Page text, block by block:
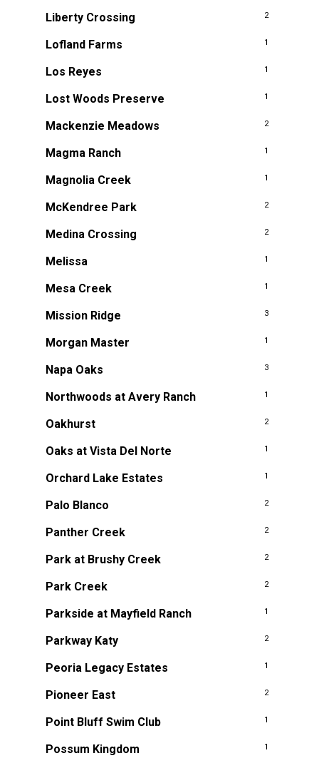
Liberty Crossing 2
Lofland Farms 1
Los Reyes 1
Lost Woods Preserve 1
Mackenzie Meadows 2
Magma Ranch 1
Magnolia Creek 1
McKendree Park 2
Medina Crossing 2
Melissa 1
Mesa Creek 1
Mission Ridge 3
Morgan Master 1
Napa Oaks 3
Northwoods at Avery Ranch 1
Oakhurst 2
Oaks at Vista Del Norte 1
Orchard Lake Estates 1
Palo Blanco 2
Panther Creek 2
Park at Brushy Creek 2
Park Creek 2
Parkside at Mayfield Ranch 1
Parkway Katy 2
Peoria Legacy Estates 1
Pioneer East 2
Point Bluff Swim Club 1
Possum Kingdom 1